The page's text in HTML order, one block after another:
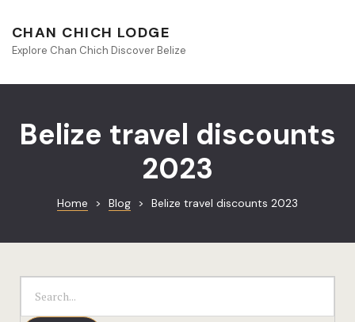
CHAN CHICH LODGE
Explore Chan Chich Discover Belize
Belize travel discounts
2023
Home > Blog > Belize travel discounts 2023
Chan
Contact
Culinary